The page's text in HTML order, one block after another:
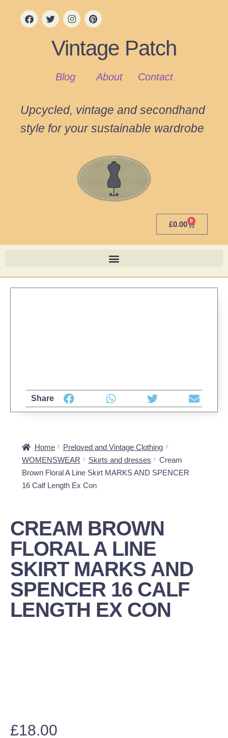
Vintage Patch
Blog About Contact
Upcycled, vintage and secondhand
style for your sustainable wardrobe
£0.00 0
Home
Preloved and Vintage Clothing
WOMENSWEAR
Skirts and dresses
Cream
Brown Floral A Line Skirt MARKS AND SPENCER
16 Calf Length Ex Con
CREAM BROWN
FLORAL A LINE
SKIRT MARKS AND
SPENCER 16 CALF
LENGTH EX CON
£18.00
Share